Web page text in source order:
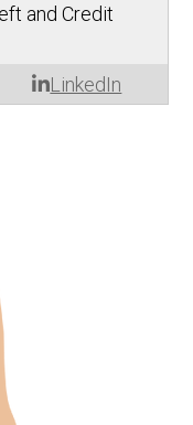
LinkedIn
and Credit